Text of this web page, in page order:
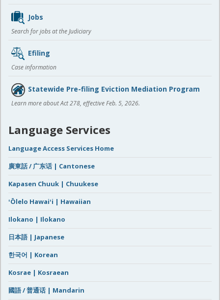
Jobs
Search for jobs at the Judiciary
Efiling
Case information
Statewide Pre-filing Eviction Mediation Program
Learn more about Act 278, effective Feb. 5, 2026.
Language Services
Language Access Services Home
廣東話 / 广东话 | Cantonese
Kapasen Chuuk | Chuukese
ʻŌlelo Hawaiʻi | Hawaiian
Ilokano | Ilokano
日本語 | Japanese
한국어 | Korean
Kosrae | Kosraean
國語 / 普通话 | Mandarin